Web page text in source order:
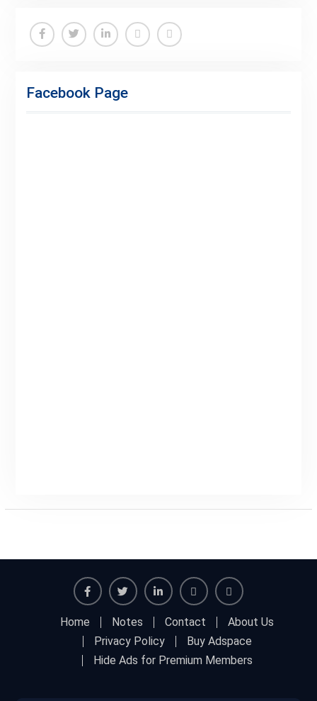
Premium
Facebook Page
FacebookTwitter
Adspace
for
Home Notes Contact
About Us
Privacy Policy
Buy Adspace
Hide Ads for Premium Members